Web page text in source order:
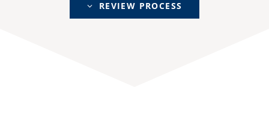
REVIEW PROCESS